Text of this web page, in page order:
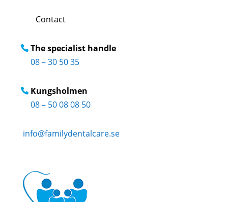
Contact
The specialist handle
08 – 30 50 35
Kungsholmen
08 – 50 08 08 50
info@familydentalcare.se